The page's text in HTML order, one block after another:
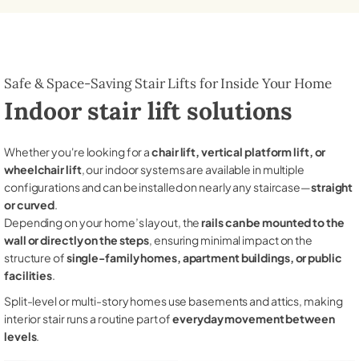
Safe & Space-Saving Stair Lifts for Inside Your Home
Indoor stair lift solutions
Whether you're looking for achair lift, vertical platform lift, or
wheelchair lift, our indoor systems are available in multiple
configurations and can be installed on nearly any staircase—straight
or curved.
Depending on your home’s layout, therails can be mounted to the
wall or directly on the steps, ensuring minimal impact on the
structure ofsingle-family homes, apartment buildings, or public
facilities.
Split-level or multi-story homes use basements and attics, making
interior stair runs a routine part ofeveryday movement between
levels.